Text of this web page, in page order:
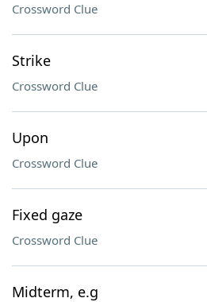
Crossword Clue
Strike
Crossword Clue
Upon
Crossword Clue
Fixed gaze
Crossword Clue
Midterm, e.g